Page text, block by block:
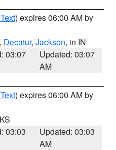
) expires 06:00 AM by
, Decatur, Jackson, in IN
03:07
Updated: 03:07
AM
) expires 06:00 AM by
03:03
Updated: 03:03
AM